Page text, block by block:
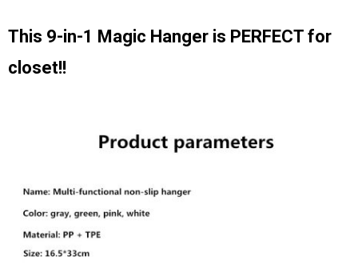
This 9-in-1 Magic Hanger is PERFECT for
closet!!